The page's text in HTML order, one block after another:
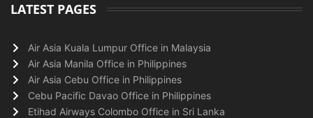
LATEST PAGES
Air Asia Kuala Lumpur Office in Malaysia
Air Asia Manila Office in Philippines
Air Asia Cebu Office in Philippines
Cebu Pacific Davao Office in Philippines
Etihad Airways Colombo Office in Sri Lanka